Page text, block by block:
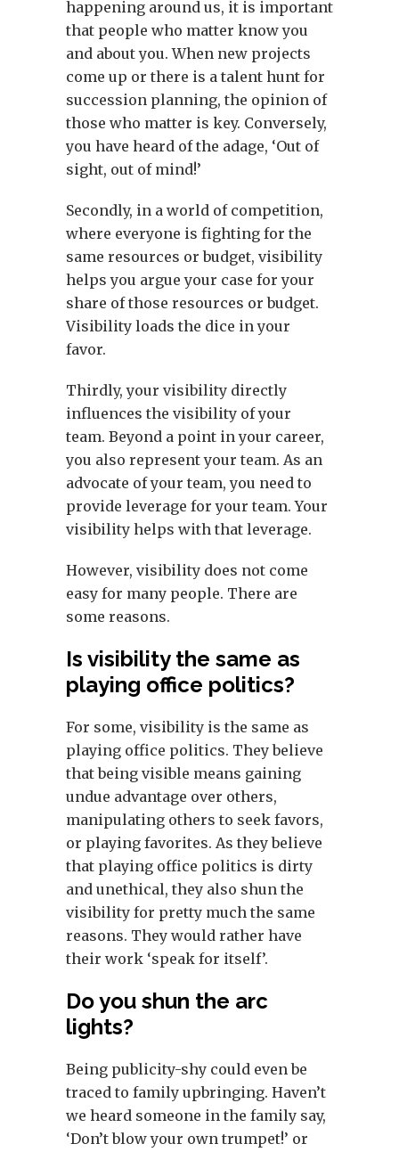
happening around us, it is important
that people who matter know you
and about you. When new projects
come up or there is a talent hunt for
succession planning, the opinion of
those who matter is key. Conversely,
you have heard of the adage, ‘Out of
sight, out of mind!’
Secondly, in a world of competition,
where everyone is fighting for the
same resources or budget, visibility
helps you argue your case for your
share of those resources or budget.
Visibility loads the dice in your
favor.
Thirdly, your visibility directly
influences the visibility of your
team. Beyond a point in your career,
you also represent your team. As an
advocate of your team, you need to
provide leverage for your team. Your
visibility helps with that leverage.
However, visibility does not come
easy for many people. There are
some reasons.
Is visibility the same as
playing office politics?
For some, visibility is the same as
playing office politics. They believe
that being visible means gaining
undue advantage over others,
manipulating others to seek favors,
or playing favorites. As they believe
that playing office politics is dirty
and unethical, they also shun the
visibility for pretty much the same
reasons. They would rather have
their work ‘speak for itself’.
Do you shun the arc
lights?
Being publicity-shy could even be
traced to family upbringing. Haven’t
we heard someone in the family say,
‘Don’t blow your own trumpet!’ or